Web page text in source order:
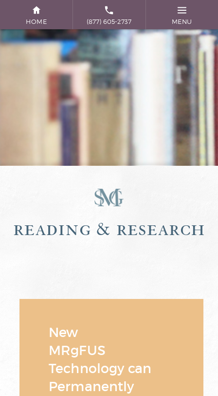
HOME (877) 605-2737 MENU
reading & research
New
MRgFUS
Technology can
Permanently